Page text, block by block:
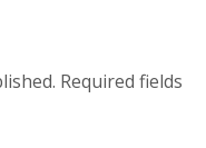
Required fields